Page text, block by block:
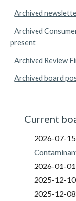
Archived
Archived
present
Archived Review
Archived board
Current
2026-07-15
2026-01-01
2025-12-10
2025-12-08